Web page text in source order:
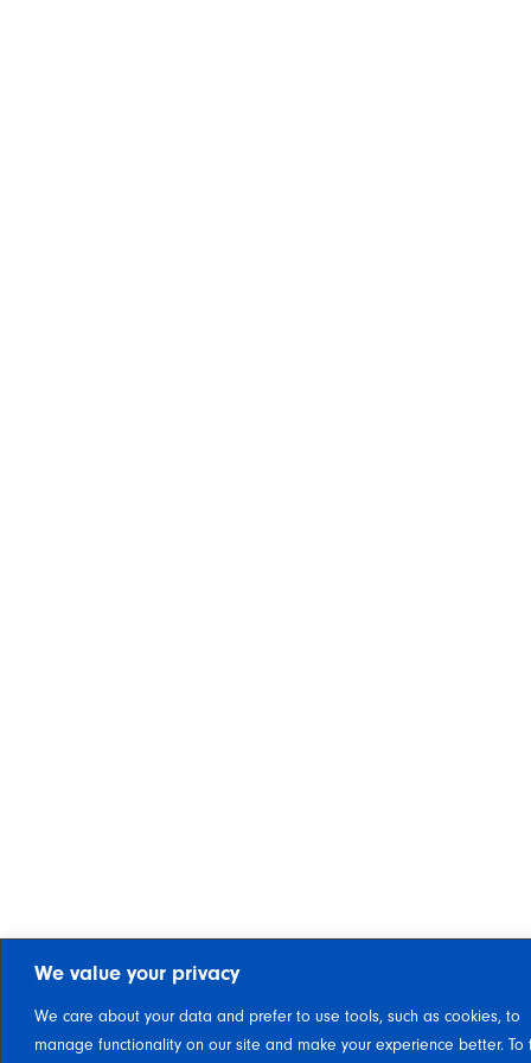
We value your privacy
We care about your data and prefer to use tools, such as cookies, to
manage functionality on our site and make your experience better. To